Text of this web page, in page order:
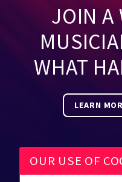
JOIN A
WHAT
LEARN
OUR USE OF